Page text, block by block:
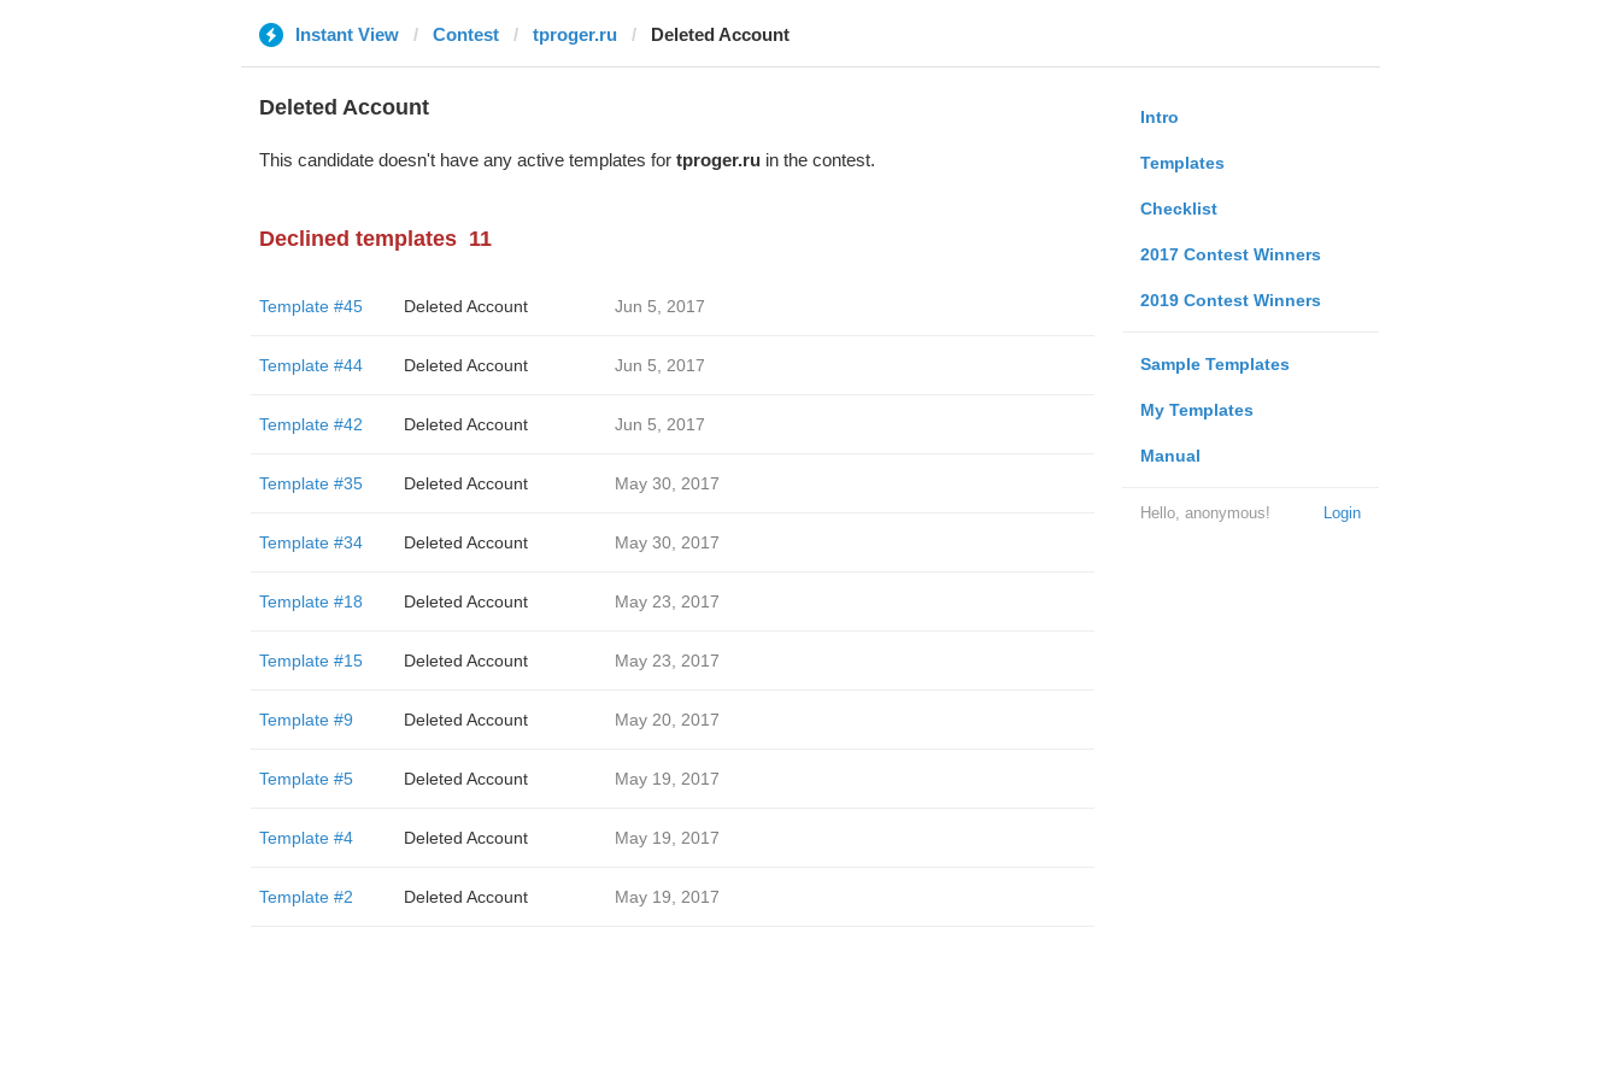
Instant View Contest tproger.ru Deleted Account
Intro
Templates
Checklist
2017 Contest Winners
2019 Contest Winners
Sample Templates
My Templates
Manual
Login
Hello, anonymous!
Deleted Account
This candidate doesn't have any active templates for tproger.ruin the contest.
Declined templates 11
Template #45 Deleted Account Jun 5, 2017
Template #44 Deleted Account Jun 5, 2017
Template #42 Deleted Account Jun 5, 2017
Template #35 Deleted Account May 30, 2017
Template #34 Deleted Account May 30, 2017
Template #18 Deleted Account May 23, 2017
Template #15 Deleted Account May 23, 2017
Template #9 Deleted Account May 20, 2017
Template #5 Deleted Account May 19, 2017
Template #4 Deleted Account May 19, 2017
Template #2 Deleted Account May 19, 2017